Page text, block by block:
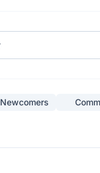
Newcomers